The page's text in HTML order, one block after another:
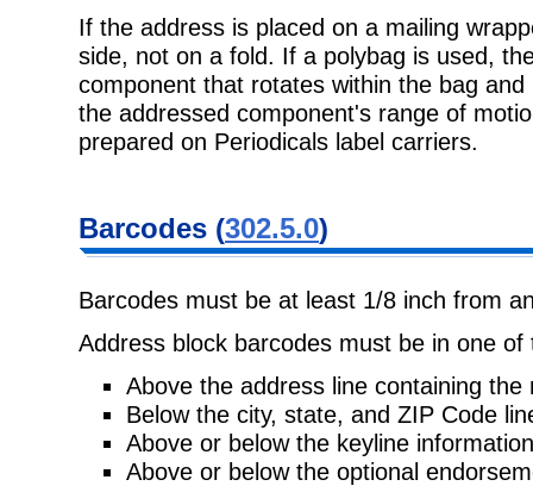
If the address is placed on a mailing
side, not on a fold. If a polybag is used,
component that rotates within the bag
the addressed component's range of
prepared on Periodicals label carriers.
Barcodes (302.5.0)
Barcodes must be at least 1/8 inch from
Address block barcodes must be in one
Above the address line containing the
Below the city, state, and ZIP Code
Above or below the keyline
Above or below the optional